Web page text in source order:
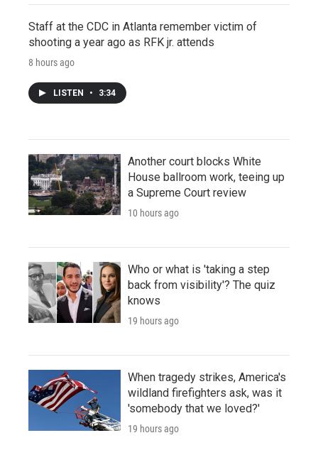
Staff at the CDC in Atlanta remember victim of
shooting a year ago as RFK jr. attends
8 hours ago
LISTEN • 3:34
Another court blocks White
House ballroom work, teeing up
a Supreme Court review
10 hours ago
Who or what is 'taking a step
back from visibility'? The quiz
knows
19 hours ago
When tragedy strikes, America's
wildland firefighters ask, was it
'somebody that we loved?'
19 hours ago